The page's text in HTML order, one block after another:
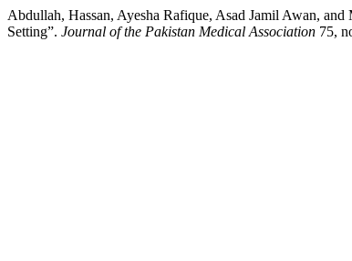
Abdullah, Hassan, Ayesha Rafique, Asad Jamil Awan,
Setting”. Journal of the Pakistan Medical Association 75,